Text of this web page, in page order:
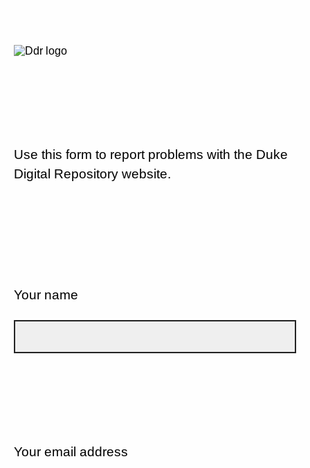
Use this form to report problems with the Duke
Digital Repository website.
Your name
Your email address